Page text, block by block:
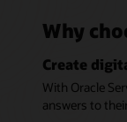
Why
Create
With Oracle
answers to